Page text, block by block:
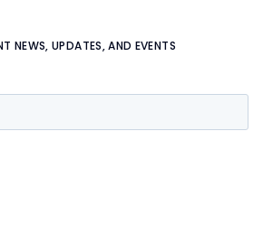
NEWS, UPDATES, AND EVENTS